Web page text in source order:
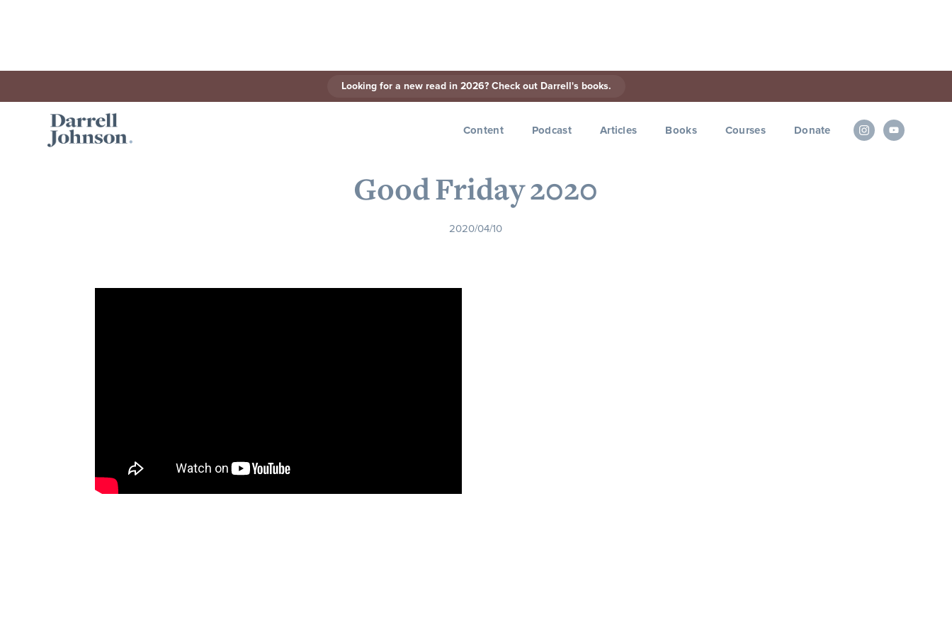
Looking for a new read in 2026? Check out Darrell's books.
Content Podcast Articles Books Courses Donate
Good Friday 2020
2020/04/10